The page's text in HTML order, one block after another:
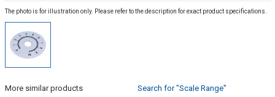
The photo is for illustration only. Please refer to the description for exact product specifications.
More similar products Search for "Scale Range"